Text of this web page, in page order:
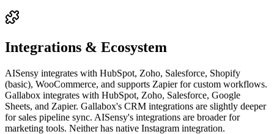
Integrations & Ecosystem
AISensy integrates with HubSpot, Zoho, Salesforce, Shopify
(basic), WooCommerce, and supports Zapier for custom workflows.
Gallabox integrates with HubSpot, Zoho, Salesforce, Google
Sheets, and Zapier. Gallabox's CRM integrations are slightly deeper
for sales pipeline sync. AISensy's integrations are broader for
marketing tools. Neither has native Instagram integration.